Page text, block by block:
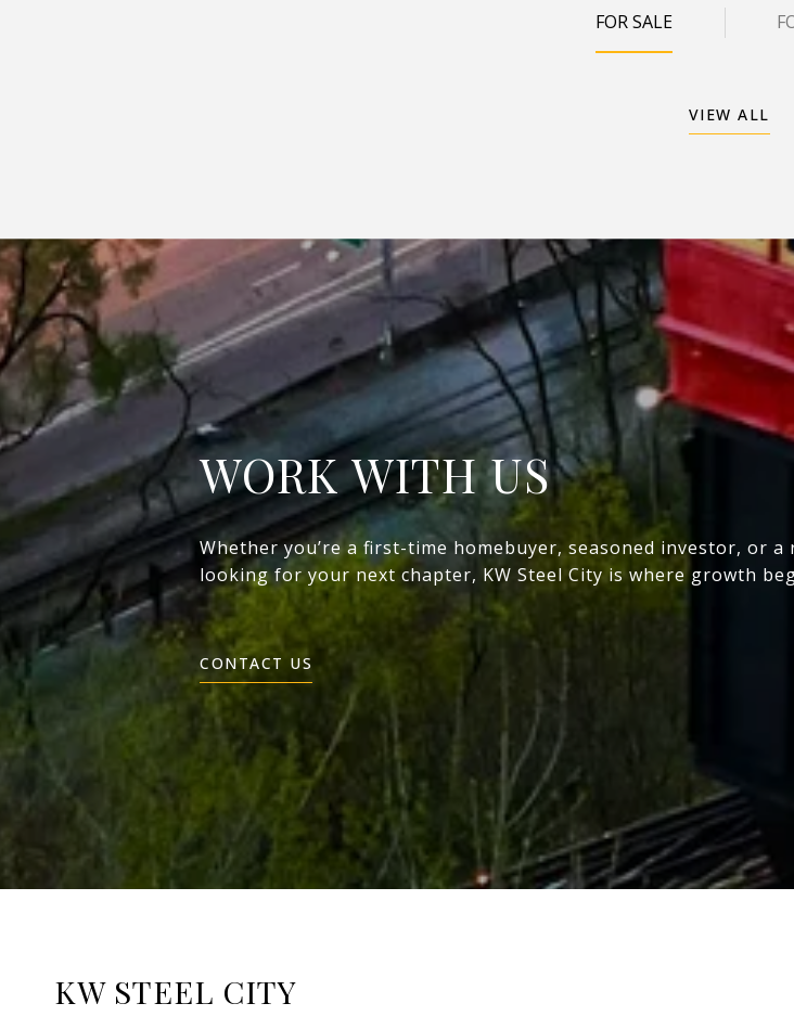
FOR SALE
VIEW ALL
WORK WITH US
Whether you’re a first-time homebuyer, seasoned investor, or
looking for your next chapter, KW Steel City is where growth
CONTACT US
KW STEEL CITY